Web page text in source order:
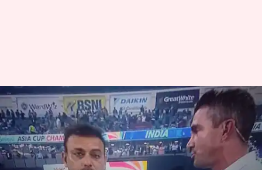
Shastri looked drunk in India
v/s Bangladesh final; gets
trolled
By Zainab Ahmed Sep 29, 2018 07:03 pm